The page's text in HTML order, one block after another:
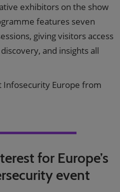
exhibitors on the show
features seven
giving visitors access
and insights all
Infosecurity Europe from
for Europe’s
event